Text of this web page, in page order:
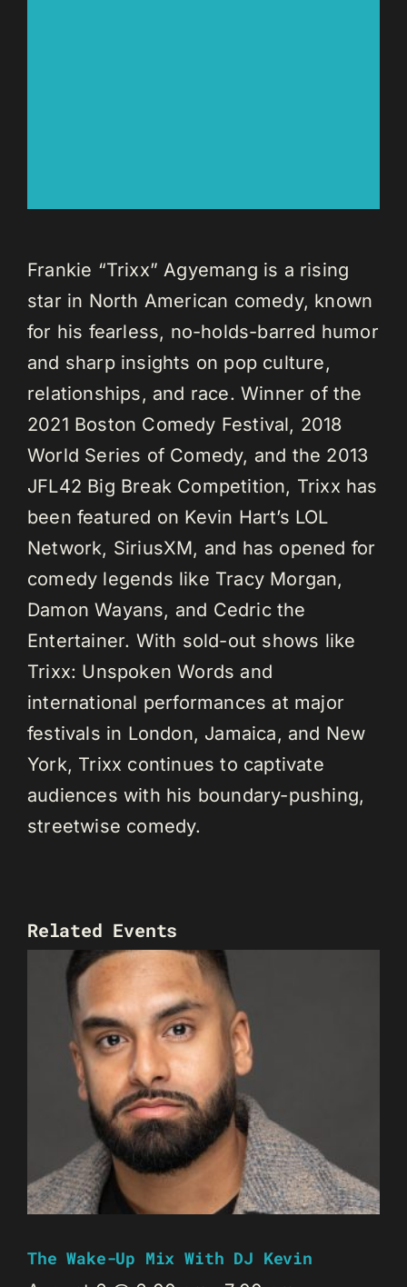
Frankie “Trixx” Agyemang is a rising
star in North American comedy, known
for his fearless, no-holds-barred humor
and sharp insights on pop culture,
relationships, and race. Winner of the
2021 Boston Comedy Festival, 2018
World Series of Comedy, and the 2013
JFL42 Big Break Competition, Trixx has
been featured on Kevin Hart’s LOL
Network, SiriusXM, and has opened for
comedy legends like Tracy Morgan,
Damon Wayans, and Cedric the
Entertainer. With sold-out shows like
Trixx: Unspoken Words and
international performances at major
festivals in London, Jamaica, and New
York, Trixx continues to captivate
audiences with his boundary-pushing,
streetwise comedy.
Related Events
The Wake-Up Mix With DJ Kevin